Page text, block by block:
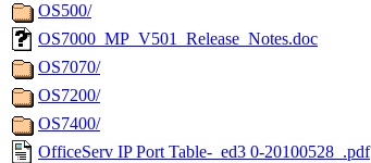
OS500/
OS7000_MP_V501_Release_Notes.doc
OS7070/
OS7200/
OS7400/
OfficeServ IP Port Table-_ed3 0-20100528_.pdf